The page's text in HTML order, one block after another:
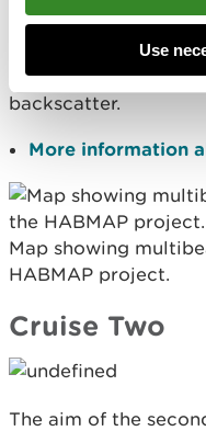
Use
information on the
also some
seabed (eg
backscatter.
More information
Map showing
HABMAP project.
Cruise Two
The aim of the